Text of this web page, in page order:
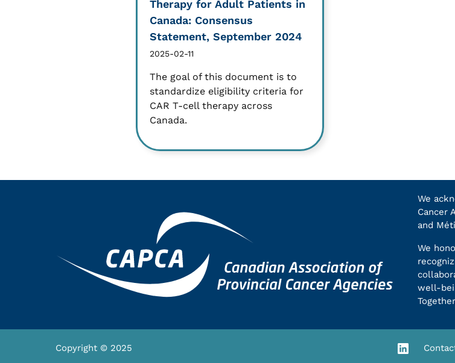
Therapy for Adult Patients in
Canada: Consensus
Statement, September 2024
2025-02-11
The goal of this document is to
standardize eligibility criteria for
CAR T-cell therapy across
Canada.
We
Cancer
and
We
well-
Copyright © 2025